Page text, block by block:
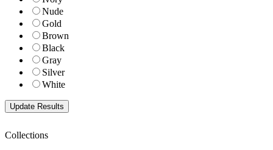
Nude
Gold
Brown
Black
Gray
Silver
White
Collections